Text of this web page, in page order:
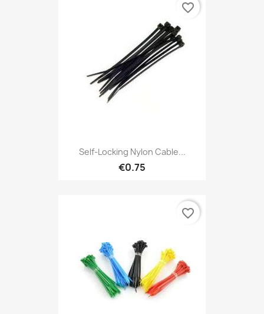
Self-Locking Nylon Cable...
€0.75
favorite_border
favorite_border